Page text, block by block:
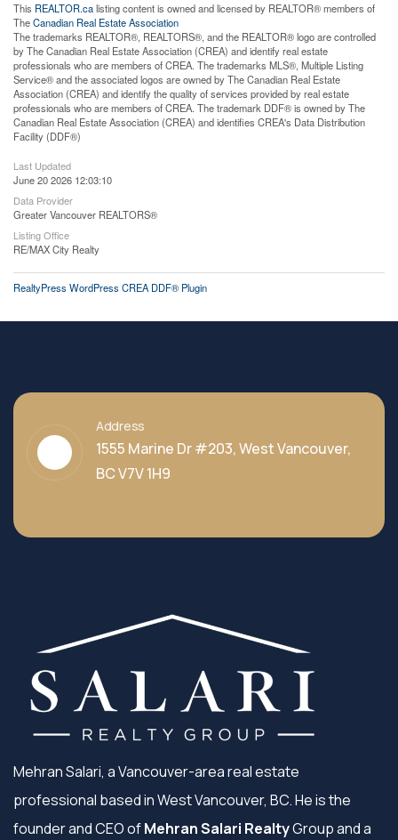
This REALTOR.calisting content is owned and licensed by REALTOR® members of
TheCanadian Real Estate Association
The trademarks REALTOR®, REALTORS®, and the REALTOR® logo are controlled
by The Canadian Real Estate Association (CREA) and identify real estate
professionals who are members of CREA. The trademarks MLS®, Multiple Listing
Service® and the associated logos are owned by The Canadian Real Estate
Association (CREA) and identify the quality of services provided by real estate
professionals who are members of CREA. The trademark DDF® is owned by The
Canadian Real Estate Association (CREA) and identifies CREA's Data Distribution
Facility (DDF®)
Last Updated
June 20 2026 12:03:10
Data Provider
Greater Vancouver REALTORS®
Listing Office
RE/MAX City Realty
RealtyPress WordPress CREA DDF® Plugin
Address
1555 Marine Dr #203, West Vancouver,
BC V7V 1H9
Mehran Salari, a Vancouver-area real estate
professional based in West Vancouver, BC. He is the
founder and CEO ofMehran Salari RealtyGroup and a